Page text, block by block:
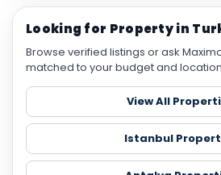
Looking for Property in
Browse verified listings or ask
matched to your budget and
View All
Istanbul